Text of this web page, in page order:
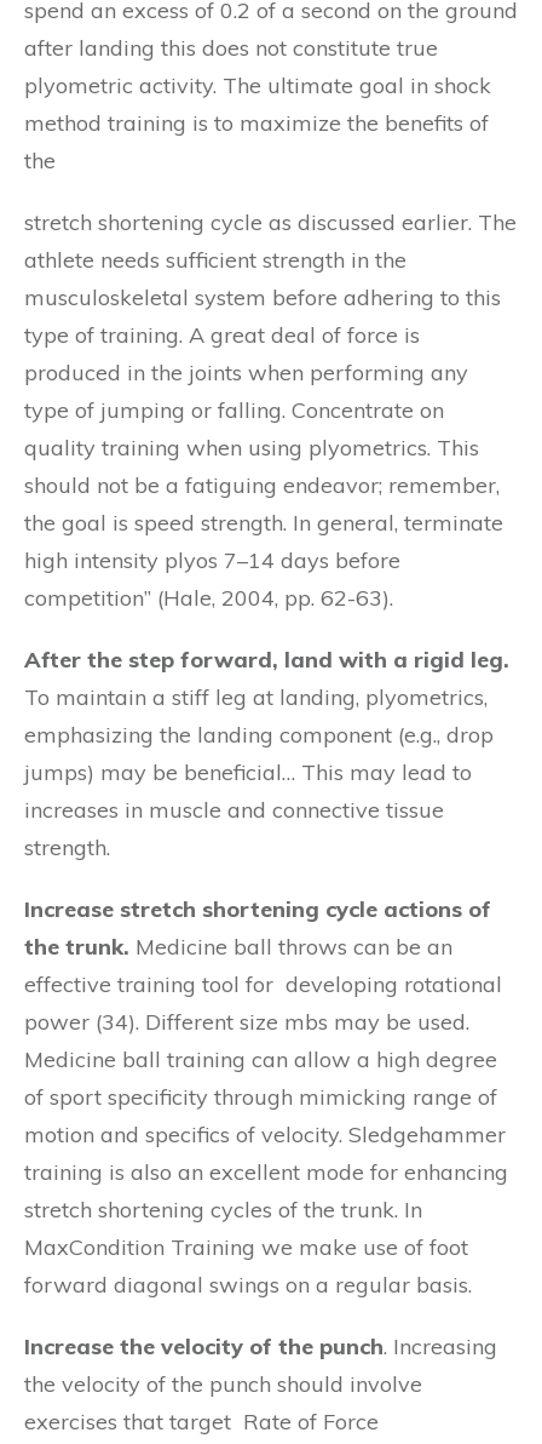
spend an excess of 0.2 of a second on the ground
after landing this does not constitute true
plyometric activity. The ultimate goal in shock
method training is to maximize the benefits of
the
stretch shortening cycle as discussed earlier. The
athlete needs sufficient strength in the
musculoskeletal system before adhering to this
type of training. A great deal of force is
produced in the joints when performing any
type of jumping or falling. Concentrate on
quality training when using plyometrics. This
should not be a fatiguing endeavor; remember,
the goal is speed strength. In general, terminate
high intensity plyos 7–14 days before
competition” (Hale, 2004, pp. 62-63).
After the step forward, land with a rigid leg.
To maintain a stiff leg at landing, plyometrics,
emphasizing the landing component (e.g., drop
jumps) may be beneficial… This may lead to
increases in muscle and connective tissue
strength.
Increase stretch shortening cycle actions of
the trunk. Medicine ball throws can be an
effective training tool for developing rotational
power (34). Different size mbs may be used.
Medicine ball training can allow a high degree
of sport specificity through mimicking range of
motion and specifics of velocity. Sledgehammer
training is also an excellent mode for enhancing
stretch shortening cycles of the trunk. In
MaxCondition Training we make use of foot
forward diagonal swings on a regular basis.
Increase the velocity of the punch. Increasing
the velocity of the punch should involve
exercises that target Rate of Force